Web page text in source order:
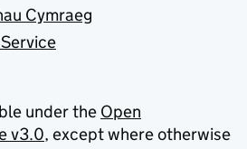
Cymraeg
under the Open
v3.0, except where otherwise